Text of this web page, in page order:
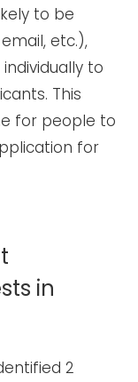
to be
etc.),
to
This
for people to
for
in
2